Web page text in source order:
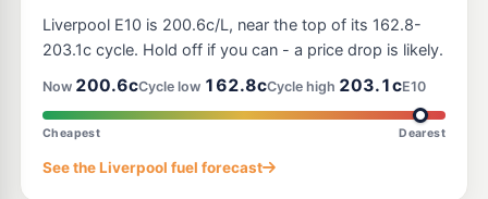
E10
Apex Petroleum Airds
60 Riverside, Airds NSW 2560
189.7 c/L
--km
c/L
--km Navigate
Liverpool E10 is 200.6c/L, near the top of its 162.8-
203.1c cycle. Hold off if you can - a price drop is likely.
Now 200.6cCycle low 162.8cCycle high 203.1cE10
Cheapest Dearest
See the Liverpool fuel forecast